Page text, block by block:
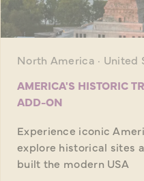
North America · United
AMERICA'S HISTORIC
ADD-ON
Experience iconic
explore historical sites
built the modern USA